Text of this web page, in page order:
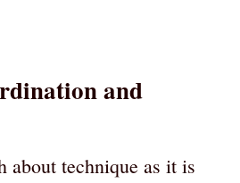
and
technique as it is